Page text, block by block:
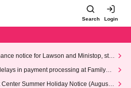
Search Login
notice for Lawson and Ministop, star
Wednesday (Wed)
in payment processing at FamilyMa
Summer Holiday Notice (August 1